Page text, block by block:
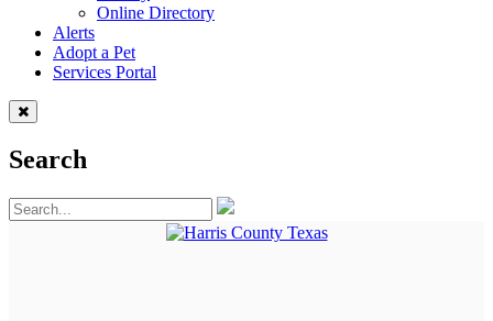
Online Directory
Alerts
Adopt a Pet
Services Portal
Search